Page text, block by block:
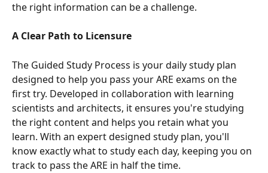
the right information can be a challenge.
A Clear Path to Licensure
The Guided Study Process is your daily study plan
designed to help you pass your ARE exams on the
first try. Developed in collaboration with learning
scientists and architects, it ensures you're studying
the right content and helps you retain what you
learn. With an expert designed study plan, you'll
know exactly what to study each day, keeping you on
track to pass the ARE in half the time.